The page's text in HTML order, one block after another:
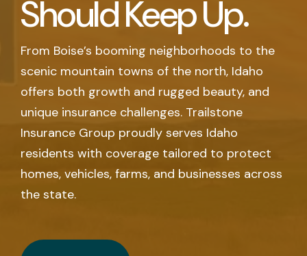
Service Areas
About
Call Us
Existing Clients:
Manage Commercial Insurance
Should Keep Up.
From Boise’s booming neighborhoods to the
scenic mountain towns of the north, Idaho
offers both growth and rugged beauty, and
unique insurance challenges. Trailstone
Insurance Group proudly serves Idaho
residents with coverage tailored to protect
homes, vehicles, farms, and businesses across
the state.